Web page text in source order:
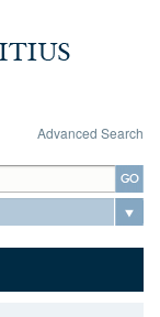
Advanced Search